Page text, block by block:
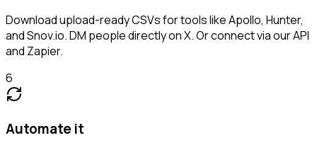
Download upload-ready CSVs for tools like Apollo, Hunter,
and Snov.io. DM people directly on X. Or connect via our API
and Zapier.
6
Automate it